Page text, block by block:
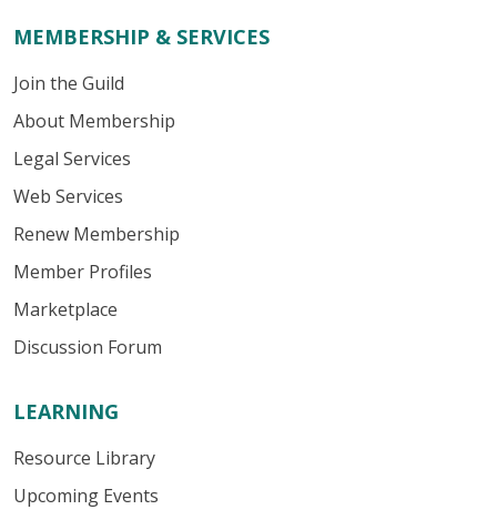
MEMBERSHIP & SERVICES
Join the Guild
About Membership
Legal Services
Web Services
Renew Membership
Member Profiles
Marketplace
Discussion Forum
LEARNING
Resource Library
Upcoming Events